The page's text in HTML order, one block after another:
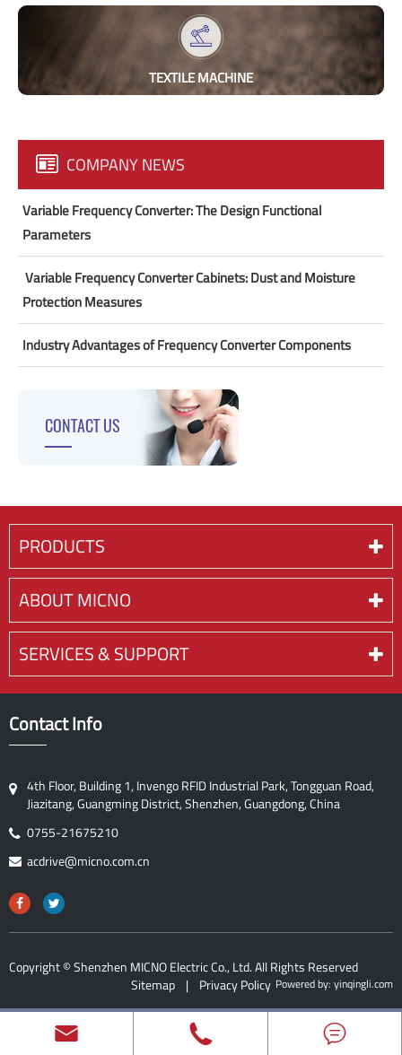
TEXTILE MACHINE
COMPANY NEWS
Variable Frequency Converter: The Design Functional
Parameters
​ Variable Frequency Converter Cabinets: Dust and Moisture
Protection Measures
Industry Advantages of Frequency Converter Components
CONTACT US
PRODUCTS
ABOUT MICNO
SERVICES & SUPPORT
Contact Info
4th Floor, Building 1, Invengo RFID Industrial Park, Tongguan Road,
Jiazitang, Guangming District, Shenzhen, Guangdong, China
0755-21675210
acdrive@micno.com.cn
Copyright ©Shenzhen MICNO Electric Co., Ltd.All Rights Reserved
Powered by: yinqingli.com
Sitemap | Privacy Policy
  